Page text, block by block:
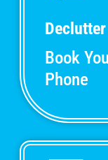
Declutter
Book
Phone